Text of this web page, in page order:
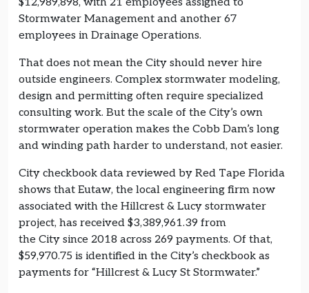
Stormwater Management and another 67
employees in Drainage Operations.
That does not mean the City should never hire
outside engineers. Complex stormwater modeling,
design and permitting often require specialized
consulting work. But the scale of the City’s own
stormwater operation makes the Cobb Dam’s long
and winding path harder to understand, not easier.
City checkbook data reviewed by Red Tape Florida
shows that Eutaw, the local engineering firm now
associated with the Hillcrest & Lucy stormwater
project, has received $3,389,961.39 from
the City since 2018 across 269 payments. Of that,
$59,970.75 is identified in the City’s checkbook as
payments for “Hillcrest & Lucy St Stormwater.”